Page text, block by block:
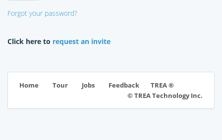
Forgot your password?
Click here to request an invite
Home Tour Jobs Feedback
TREA ®
© TREA Technology Inc.